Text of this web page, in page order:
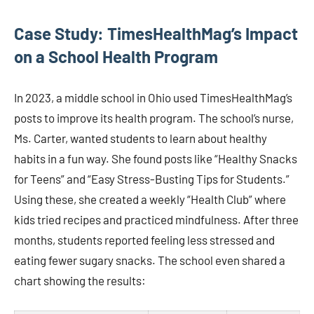
Case Study: TimesHealthMag’s Impact
on a School Health Program
In 2023, a middle school in Ohio used TimesHealthMag’s
posts to improve its health program. The school’s nurse,
Ms. Carter, wanted students to learn about healthy
habits in a fun way. She found posts like “Healthy Snacks
for Teens” and “Easy Stress-Busting Tips for Students.”
Using these, she created a weekly “Health Club” where
kids tried recipes and practiced mindfulness. After three
months, students reported feeling less stressed and
eating fewer sugary snacks. The school even shared a
chart showing the results: